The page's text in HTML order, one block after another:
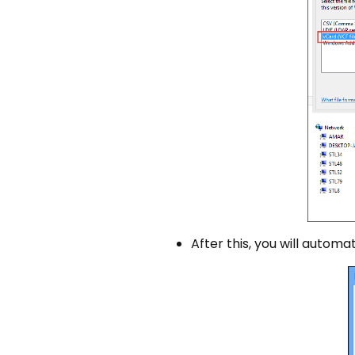
After this, you will